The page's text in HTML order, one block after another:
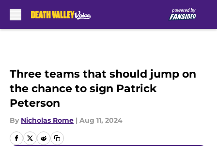
Three teams that should jump on
the chance to sign Patrick
Peterson
By Nicholas Rome | Aug 11, 2024